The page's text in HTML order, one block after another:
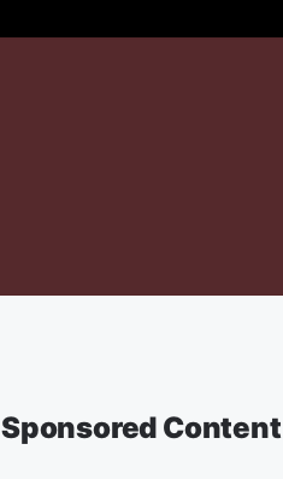
Sponsored Content